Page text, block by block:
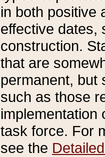
in both positive
effective dates,
construction.
that are
permanent, but
such as those
implementation
task force. For
see the